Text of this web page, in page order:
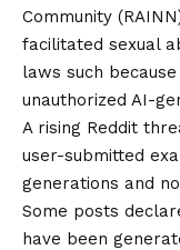
Community
facilitated sexual
laws such
unauthorized AI-
A rising Reddit
user-submitted
generations and
Some posts
have been